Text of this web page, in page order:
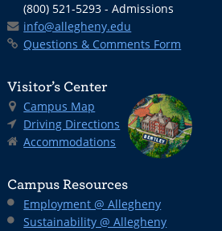
(800) 521-5293 - Admissions
info@allegheny.edu
Questions & Comments Form
Visitor’s Center
Campus Map
Driving Directions
Accommodations
Campus Resources
Employment @ Allegheny
Sustainability @ Allegheny